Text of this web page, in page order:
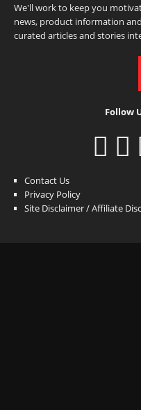
We'll work to keep you
news, product information
curated articles and stories
Follow
Contact Us
Privacy Policy
Site Disclaimer / Affiliate